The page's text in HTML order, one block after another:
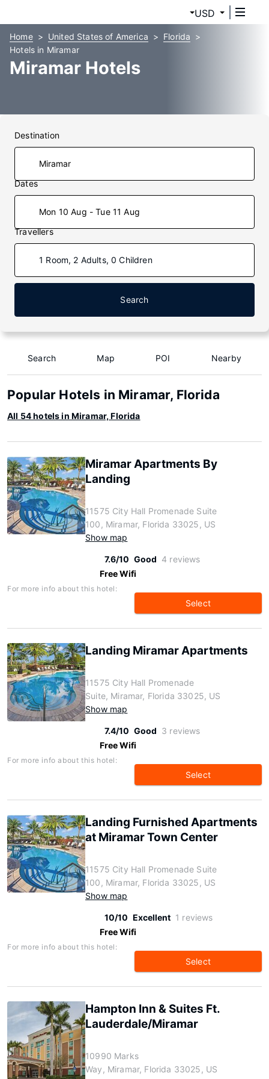
USD
Home United States of America
Florida
Hotels in Miramar
Miramar Hotels
Destination
Dates
Mon 10 Aug - Tue 11 Aug
Travellers
1 Room, 2 Adults, 0 Children
Search
Search Map POI Nearby
Popular Hotels in Miramar, Florida
All 54 hotels in Miramar, Florida
Miramar Apartments By
Landing
11575 City Hall Promenade Suite
100, Miramar, Florida 33025, US
Show map
7.6/10 Good 4 reviews
Free Wifi
For more info about this hotel:
Select
Landing Miramar Apartments
11575 City Hall Promenade
Suite, Miramar, Florida 33025, US
Show map
7.4/10 Good 3 reviews
Free Wifi
For more info about this hotel:
Select
Landing Furnished Apartments
at Miramar Town Center
11575 City Hall Promenade Suite
100, Miramar, Florida 33025, US
Show map
10/10 Excellent 1 reviews
Free Wifi
For more info about this hotel:
Select
Hampton Inn & Suites Ft.
Lauderdale/Miramar
10990 Marks
Way, Miramar, Florida 33025, US